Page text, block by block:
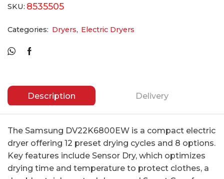
SKU: 8535505
Categories: Dryers, Electric Dryers
Description Delivery
The Samsung DV22K6800EW is a compact electric
dryer offering 12 preset drying cycles and 8 options.
Key features include Sensor Dry, which optimizes
drying time and temperature to protect clothes, a